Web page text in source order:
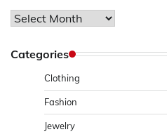
Archives
Categories
Clothing
Fashion
Jewelry